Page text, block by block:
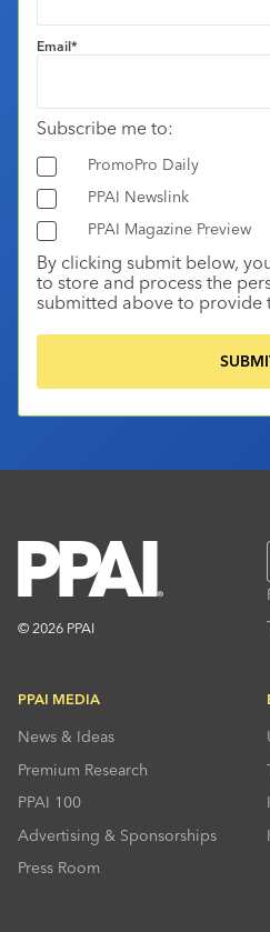
Email*
Subscribe me to:
PromoPro Daily
PPAI Newslink
PPAI Magazine Preview
By clicking submit below,
to store and process the
submitted above to provide
© 2026 PPAI
PPAI MEDIA
News & Ideas
Premium Research
PPAI 100
Advertising & Sponsorships
Press Room